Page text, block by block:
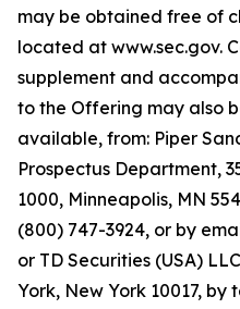
may be obtained free of
located at www.sec.gov.
supplement and
to the Offering may also
available, from: Piper
Prospectus Department,
1000, Minneapolis, MN
(800) 747-3924, or by
or TD Securities (USA)
York, New York 10017, by